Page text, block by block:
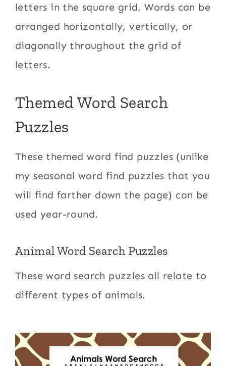
letters in the square grid. Words can be
arranged horizontally, vertically, or
diagonally throughout the grid of
letters.
Themed Word Search
Puzzles
These themed word find puzzles (unlike
my seasonal word find puzzles that you
will find farther down the page) can be
used year-round.
Animal Word Search Puzzles
These word search puzzles all relate to
different types of animals.